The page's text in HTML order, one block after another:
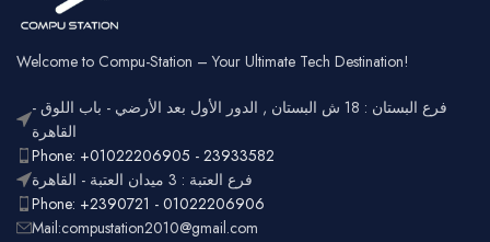
Welcome to Compu-Station – Your Ultimate Tech Destination!
فرع البستان : 18 ش البستان , الدور الأول بعد الأرضي - باب اللوق -
القاهرة
Phone: +01022206905 - 23933582
فرع العتبة : 3 ميدان العتبة - القاهرة
Phone: +2390721 - 01022206906
Mail:compustation2010@gmail.com